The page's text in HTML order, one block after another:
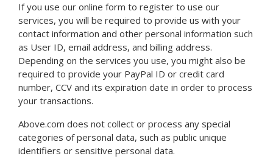
If you use our online form to register to use our
services, you will be required to provide us with your
contact information and other personal information such
as User ID, email address, and billing address.
Depending on the services you use, you might also be
required to provide your PayPal ID or credit card
number, CCV and its expiration date in order to process
your transactions.
Above.com does not collect or process any special
categories of personal data, such as public unique
identifiers or sensitive personal data.